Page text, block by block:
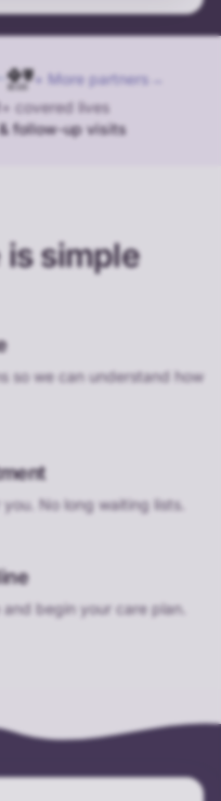
+ More partners
covered lives
follow-up visits
simple
so we can understand how
you. No long waiting lists.
and begin your care plan.